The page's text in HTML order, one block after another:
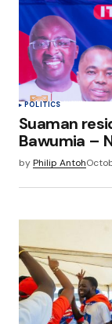
POLITICS
Suaman
Bawumia –
byPhilip Antoh